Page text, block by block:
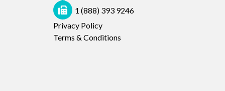
1 (888) 393 9246
Privacy Policy
Terms & Conditions